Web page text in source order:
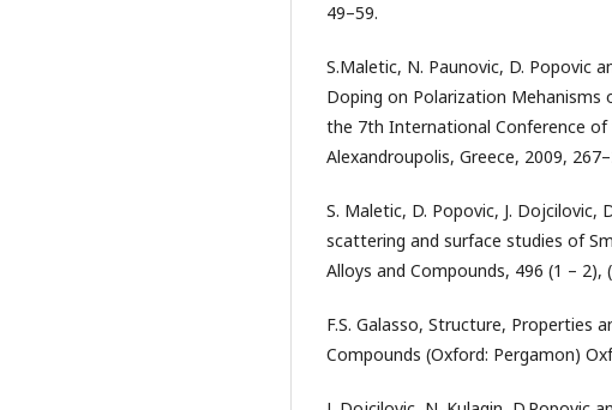
49–59.
S.Maletic, N. Paunovic, D. Popovic
Doping on Polarization Mehanisms
the 7th International Conference of
Alexandroupolis, Greece, 2009,
S. Maletic, D. Popovic, J. Dojcilovic,
scattering and surface studies of
Alloys and Compounds, 496 (1 – 2),
F.S. Galasso, Structure, Properties
Compounds (Oxford: Pergamon)